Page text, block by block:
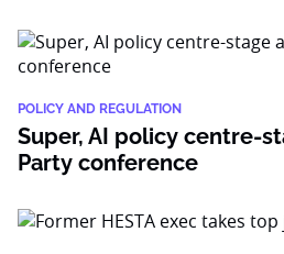
POLICY AND REGULATION
Super, AI policy centre-
Party conference